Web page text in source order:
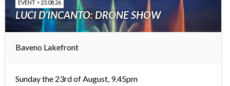
EVENT > 23.08.26
LUCI D’INCANTO: DRONE SHOW
Baveno Lakefront
Sunday the 23rd of August, 9.45pm